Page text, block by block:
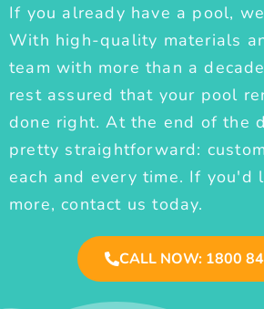
If you already have a pool,
With high-quality materials
team with more than a
rest assured that your pool
done right. At the end of the
pretty straightforward:
each and every time. If you'd
more, contact us today.
CALL NOW: 1800